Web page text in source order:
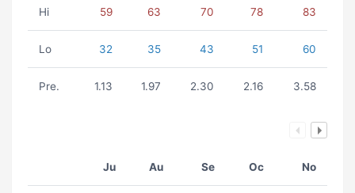
Hi 59 63 70 78 83
Lo 32 35 43 51 60
Pre. 1.13 1.97 2.30 2.16 3.58
Ju Au Se Oc No